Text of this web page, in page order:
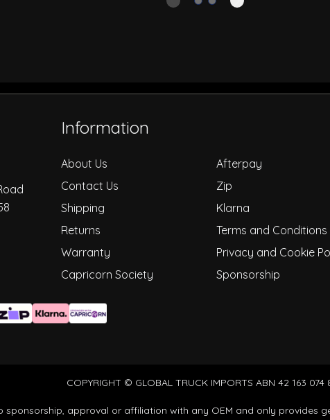
Information
About Us
Contact Us
Shipping
Returns
Warranty
Capricorn Society
Afterpay
Zip
Klarna
Terms and Conditions
Privacy and Cookie
Sponsorship
COPYRIGHT © GLOBAL TRUCK IMPORTS ABN 42 163 074
sponsorship, approval or affiliation with any OEM and only provides